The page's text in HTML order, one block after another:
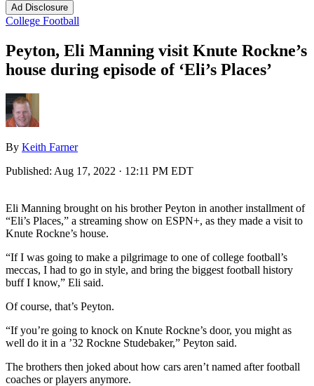
Ad Disclosure
College Football
Peyton, Eli Manning visit Knute Rockne’s
house during episode of ‘Eli’s Places’
By Keith Farner
Published: Aug 17, 2022 · 12:11 PM EDT
Eli Manning brought on his brother Peyton in another installment of
“Eli’s Places,” a streaming show on ESPN+, as they made a visit to
Knute Rockne’s house.
“If I was going to make a pilgrimage to one of college football’s
meccas, I had to go in style, and bring the biggest football history
buff I know,” Eli said.
Of course, that’s Peyton.
“If you’re going to knock on Knute Rockne’s door, you might as
well do it in a ’32 Rockne Studebaker,” Peyton said.
The brothers then joked about how cars aren’t named after football
coaches or players anymore.